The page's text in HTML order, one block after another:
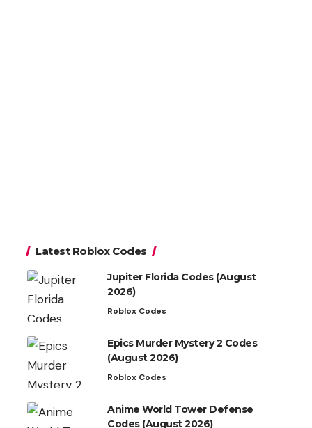
Latest Roblox Codes
Jupiter Florida Codes (August
2026)
Roblox Codes
Epics Murder Mystery 2 Codes
(August 2026)
Roblox Codes
Anime World Tower Defense
Codes (August 2026)